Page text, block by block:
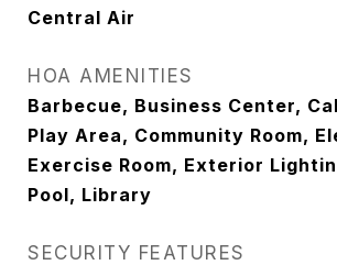
Central Air
HOA AMENITIES
Barbecue, Business Center,
Play Area, Community Room,
Exercise Room, Exterior
Pool, Library
SECURITY FEATURES